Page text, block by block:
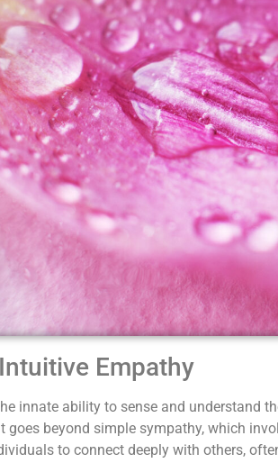
Empathy
innate ability to sense and understand
beyond simple sympathy, which
to connect deeply with others,